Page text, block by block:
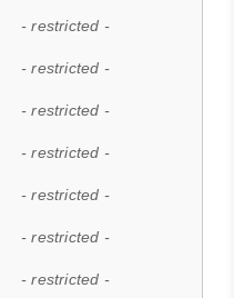
- restricted -
- restricted -
- restricted -
- restricted -
- restricted -
- restricted -
- restricted -